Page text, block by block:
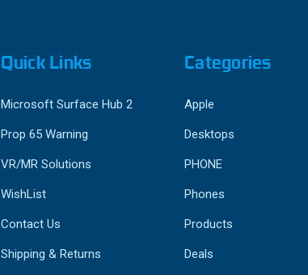
Quick Links
Microsoft Surface Hub 2
Prop 65 Warning
VR/MR Solutions
WishList
Contact Us
Shipping & Returns
Categories
Apple
Desktops
PHONE
Phones
Products
Deals